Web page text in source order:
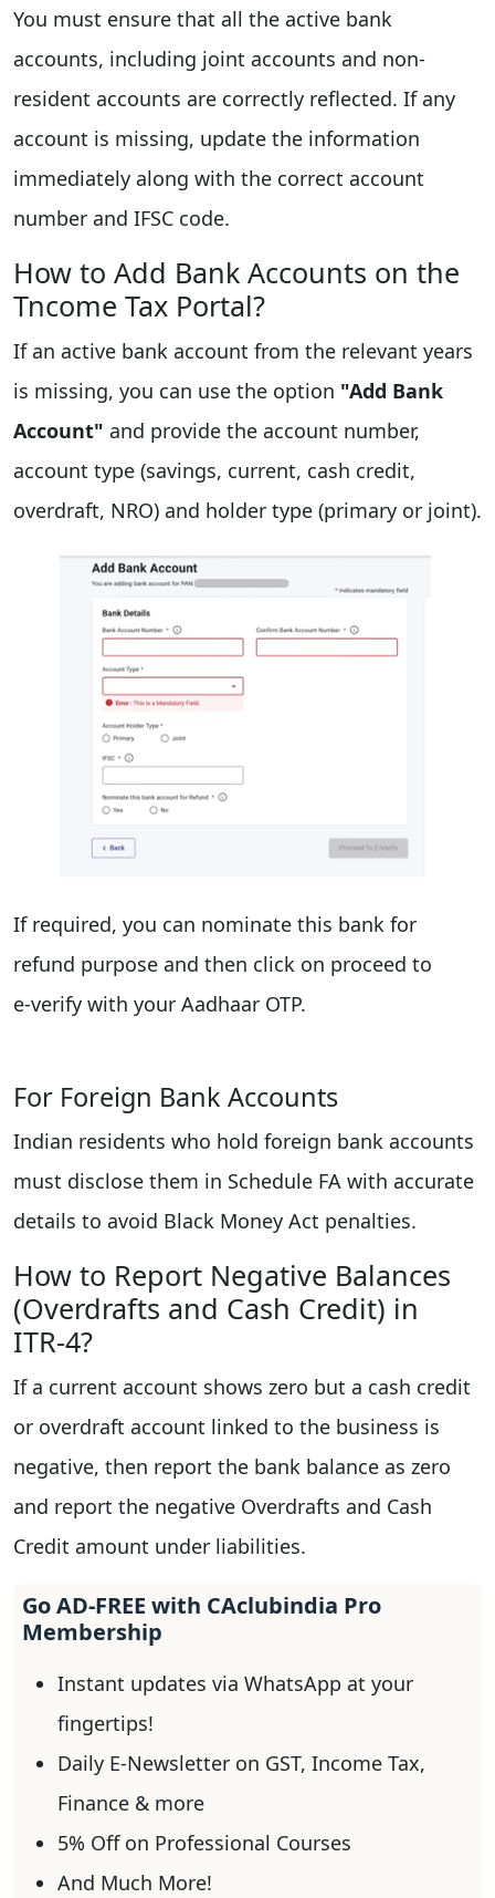
You must ensure that all the active bank
accounts, including joint accounts and non-
resident accounts are correctly reflected. If any
account is missing, update the information
immediately along with the correct account
number and IFSC code.
How to Add Bank Accounts on the
Tncome Tax Portal?
If an active bank account from the relevant years
is missing, you can use the option "Add Bank
Account" and provide the account number,
account type (savings, current, cash credit,
overdraft, NRO) and holder type (primary or joint).
If required, you can nominate this bank for
refund purpose and then click on proceed to
e‑verify with your Aadhaar OTP.
For Foreign Bank Accounts
Indian residents who hold foreign bank accounts
must disclose them in Schedule FA with accurate
details to avoid Black Money Act penalties.
How to Report Negative Balances
(Overdrafts and Cash Credit) in
ITR‑4?
If a current account shows zero but a cash credit
or overdraft account linked to the business is
negative, then report the bank balance as zero
and report the negative Overdrafts and Cash
Credit amount under liabilities.
Go AD-FREE with CAclubindia Pro
Membership
Instant updates via WhatsApp at your
fingertips!
Daily E-Newsletter on GST, Income Tax,
Finance & more
5% Off on Professional Courses
And Much More!